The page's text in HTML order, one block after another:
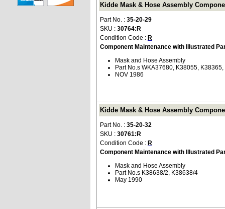
Kidde Mask & Hose Assembly
Part No. : 35-20-29
SKU : 30764:R
Condition Code : R
Component Maintenance with Illustrated
Mask and Hose Assembly
Part No.s WKA37680, K38055,
NOV 1986
Kidde Mask & Hose Assembly
Part No. : 35-20-32
SKU : 30761:R
Condition Code : R
Component Maintenance with Illustrated
Mask and Hose Assembly
Part No.s K38638/2, K38638/4
May 1990